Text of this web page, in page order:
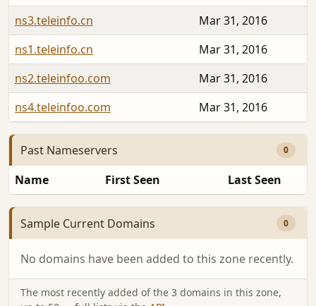
ns3.teleinfo.cn
Mar 31, 2016
ns1.teleinfo.cn
Mar 31, 2016
ns2.teleinfoo.com
Mar 31, 2016
ns4.teleinfoo.com
Mar 31, 2016
Past Nameservers 0
Name First Seen Last Seen
Sample Current Domains 0
No domains have been added to this zone recently.
The most recently added of the 3 domains in this zone,